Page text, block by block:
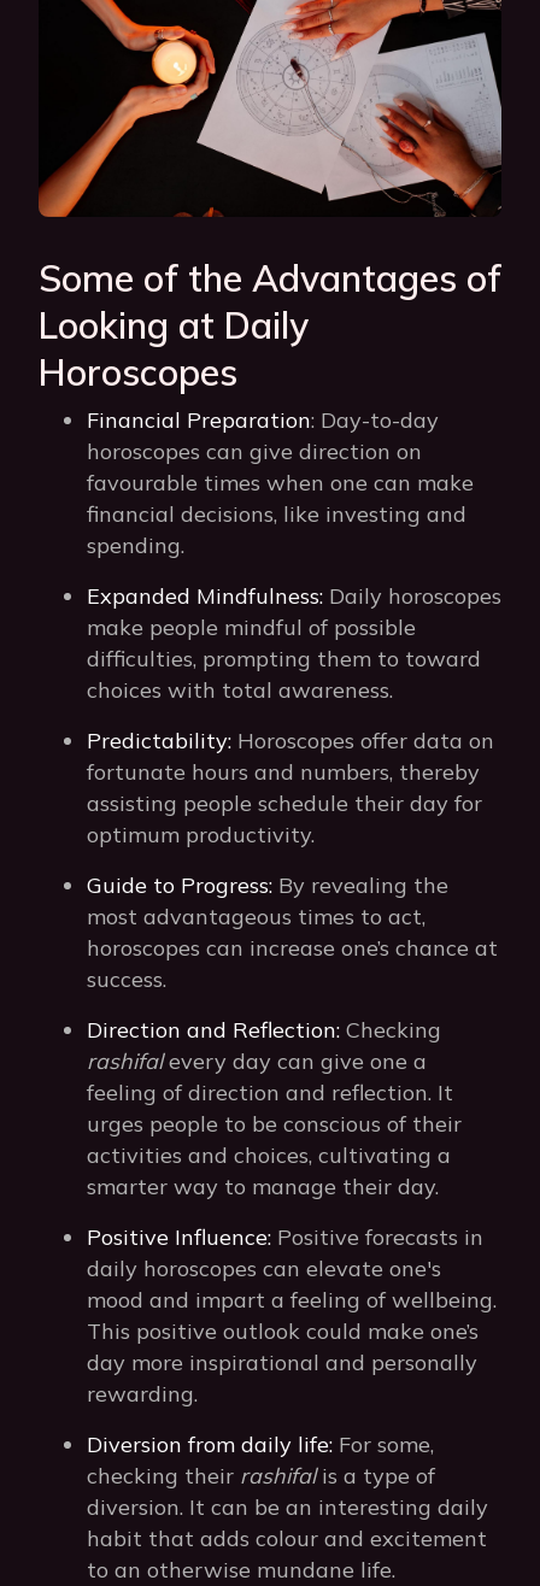
Some of the Advantages of
Looking at Daily
Horoscopes
Financial Preparation: Day-to-day
horoscopes can give direction on
favourable times when one can make
financial decisions, like investing and
spending.
Expanded Mindfulness: Daily horoscopes
make people mindful of possible
difficulties, prompting them to toward
choices with total awareness.
Predictability: Horoscopes offer data on
fortunate hours and numbers, thereby
assisting people schedule their day for
optimum productivity.
Guide to Progress: By revealing the
most advantageous times to act,
horoscopes can increase one’s chance at
success.
Direction and Reflection: Checking
rashifalevery day can give one a
feeling of direction and reflection. It
urges people to be conscious of their
activities and choices, cultivating a
smarter way to manage their day.
Positive Influence: Positive forecasts in
daily horoscopes can elevate one's
mood and impart a feeling of wellbeing.
This positive outlook could make one’s
day more inspirational and personally
rewarding.
Diversion from daily life: For some,
checking their rashifalis a type of
diversion. It can be an interesting daily
habit that adds colour and excitement
to an otherwise mundane life.